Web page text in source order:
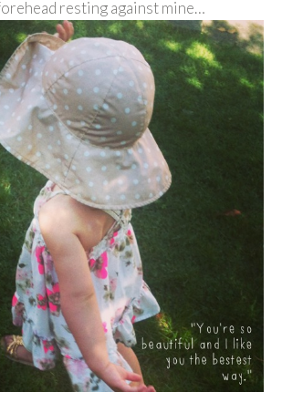
resting against mine…